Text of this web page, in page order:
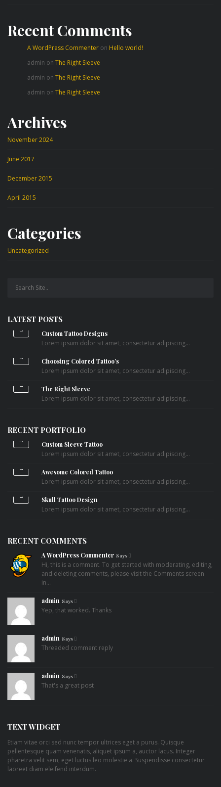
Recent Comments
A WordPress Commenter on Hello world!
admin on The Right Sleeve
admin on The Right Sleeve
admin on The Right Sleeve
Archives
November 2024
June 2017
December 2015
April 2015
Categories
Uncategorized
LATEST POSTS
Custom Tattoo Designs
Lorem ipsum dolor sit amet, consectetur adipiscing...
Choosing Colored Tattoo’s
Lorem ipsum dolor sit amet, consectetur adipiscing...
The Right Sleeve
Lorem ipsum dolor sit amet, consectetur adipiscing...
RECENT PORTFOLIO
Custom Sleeve Tattoo
Lorem ipsum dolor sit amet, consectetur adipiscing...
Awesome Colored Tattoo
Lorem ipsum dolor sit amet, consectetur adipiscing...
Skull Tattoo Design
Lorem ipsum dolor sit amet, consectetur adipiscing...
RECENT COMMENTS
A WordPress Commenter Says
Hi, this is a comment. To get started with moderating, editing,
and deleting comments, please visit the Comments screen
in…
admin Says
Yep, that worked. Thanks
admin Says
Threaded comment reply
admin Says
That's a great post
TEXT WIDGET
Etiam vitae orci sed nunc tempor ultrices eget a purus. Quisque
pellentesque quam venenatis, aliquet ipsum a, auctor lacus. Integer
pharetra velit sem, eget luctus leo molestie a. Suspendisse consectetur
laoreet diam eleifend interdum.